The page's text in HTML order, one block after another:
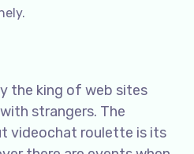
the king of web sites
strangers. The
videochat roulette is its